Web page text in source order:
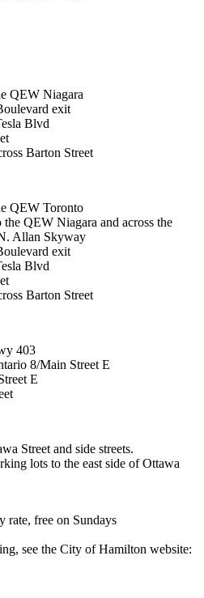
QEW Niagara
exit
Blvd
Barton Street
QEW Toronto
QEW Niagara and across the
Allan Skyway
exit
Blvd
Barton Street
403
8/Main Street E
E
Street and side streets.
lots to the east side of Ottawa
rate, free on Sundays
see the City of Hamilton website: